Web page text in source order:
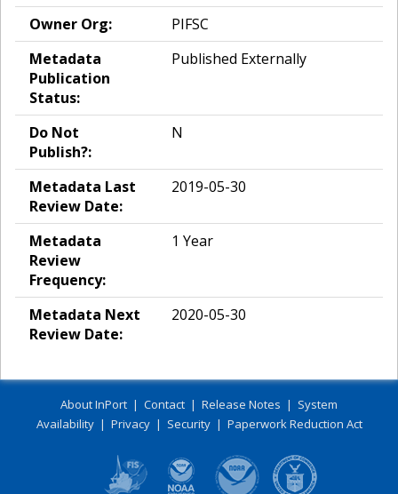
Owner Org:
PIFSC
Metadata
Publication
Status:
Published Externally
Do Not
Publish?:
N
Metadata Last
Review Date:
2019-05-30
Metadata
Review
Frequency:
1 Year
Metadata Next
Review Date:
2020-05-30
About InPort | Contact | Release Notes | System
Availability| Privacy| Security| Paperwork Reduction Act